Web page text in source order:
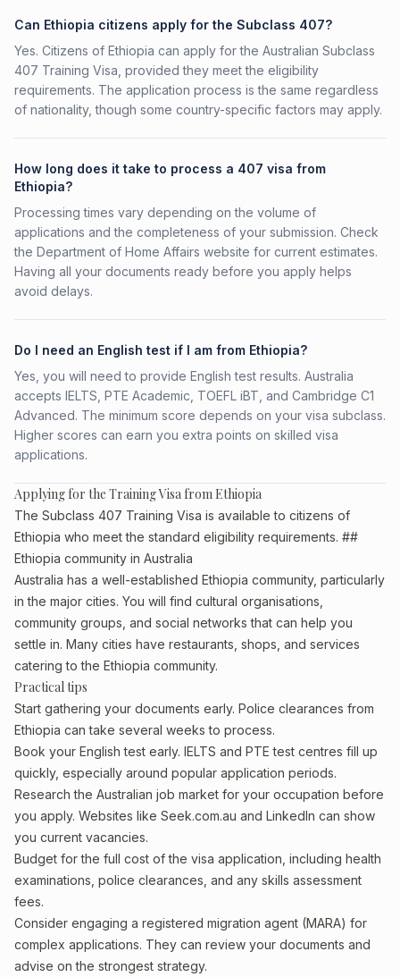
Can Ethiopia citizens apply for the Subclass 407?
Yes. Citizens of Ethiopia can apply for the Australian Subclass
407 Training Visa, provided they meet the eligibility
requirements. The application process is the same regardless
of nationality, though some country-specific factors may apply.
How long does it take to process a 407 visa from
Ethiopia?
Processing times vary depending on the volume of
applications and the completeness of your submission. Check
the Department of Home Affairs website for current estimates.
Having all your documents ready before you apply helps
avoid delays.
Do I need an English test if I am from Ethiopia?
Yes, you will need to provide English test results. Australia
accepts IELTS, PTE Academic, TOEFL iBT, and Cambridge C1
Advanced. The minimum score depends on your visa subclass.
Higher scores can earn you extra points on skilled visa
applications.
Applying for the Training Visa from Ethiopia
The Subclass 407 Training Visa is available to citizens of
Ethiopia who meet the standard eligibility requirements. ##
Ethiopia community in Australia
Australia has a well-established Ethiopia community, particularly
in the major cities. You will find cultural organisations,
community groups, and social networks that can help you
settle in. Many cities have restaurants, shops, and services
catering to the Ethiopia community.
Practical tips
Start gathering your documents early. Police clearances from
Ethiopia can take several weeks to process.
Book your English test early. IELTS and PTE test centres fill up
quickly, especially around popular application periods.
Research the Australian job market for your occupation before
you apply. Websites like Seek.com.au and LinkedIn can show
you current vacancies.
Budget for the full cost of the visa application, including health
examinations, police clearances, and any skills assessment
fees.
Consider engaging a registered migration agent (MARA) for
complex applications. They can review your documents and
advise on the strongest strategy.